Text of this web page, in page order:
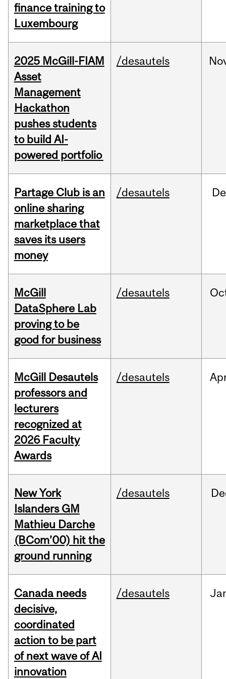
finance training to
Luxembourg
2025 McGill-FIAM
Asset
Management
Hackathon
pushes students
to build AI-
powered portfolio
/desautels
Partage Club is an
online sharing
marketplace that
saves its users
money
/desautels
McGill
DataSphere Lab
proving to be
good for business
/desautels
McGill Desautels
professors and
lecturers
recognized at
2026 Faculty
Awards
/desautels
New York
Islanders GM
Mathieu Darche
(BCom’00) hit the
ground running
/desautels
Canada needs
decisive,
coordinated
action to be part
of next wave of AI
innovation
/desautels